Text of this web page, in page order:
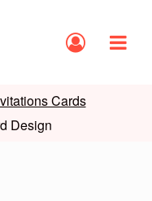
Cards
Design